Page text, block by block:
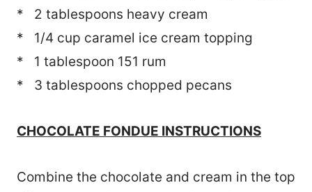
* 2 tablespoons heavy cream
* 1/4 cup caramel ice cream topping
* 1 tablespoon 151 rum
* 3 tablespoons chopped pecans
CHOCOLATE FONDUE INSTRUCTIONS
Combine the chocolate and cream in the top